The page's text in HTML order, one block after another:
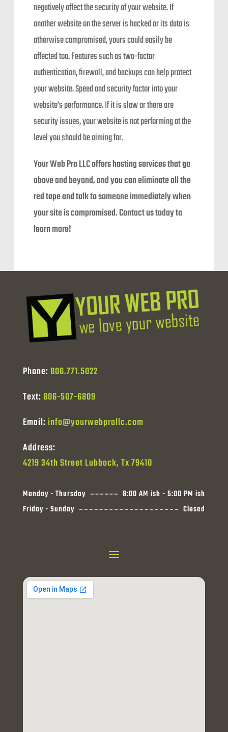
negatively affect the security of your website. If
another website on the server is hacked or its data is
otherwise compromised, yours could easily be
affected too. Features such as two-factor
authentication, firewall, and backups can help protect
your website. Speed and security factor into your
website’s performance. If it is slow or there are
security issues, your website is not performing at the
level you should be aiming for.
Your Web Pro LLC offers hosting services that go
above and beyond, and you can eliminate all the
red tape and talk to someone immediately when
your site is compromised. Contact us today to
learn more!
Phone: 806.771.5022
Text: 806-507-6809
Email:info@yourwebprollc.com
Address:
4219 34th Street Lubbock, Tx 79410
Monday - Thursday
8:00 AM ish - 5:00 PM ish
Friday - Sunday
Closed